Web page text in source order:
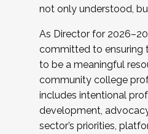
not only understood,
As Director for
committed to ensuring
to be a meaningful
community college
includes intentional
development,
sector’s priorities,